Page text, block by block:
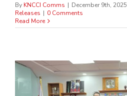
By KNCCI Comms | December 9th, 2025
Releases | 0 Comments
Read More